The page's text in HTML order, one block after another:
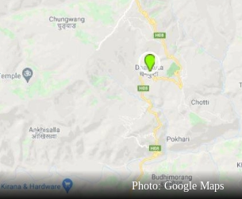
Opinion
World
Cup
Sports
Lifestyle Photo: Google Maps